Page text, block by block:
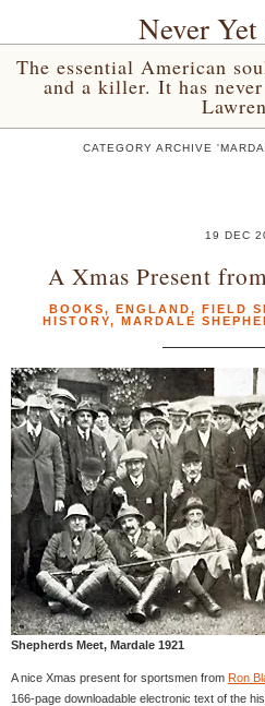
Never
The essential American
and a killer. It has
CATEGORY ARCHIVE
19 DEC
A Xmas Present
BOOKS, ENGLAND, FIELD
HISTORY, MARDALE
Shepherds Meet, Mardale 1921
A nice Xmas present for sportsmen from Ron
166-page downloadable electronic text of the